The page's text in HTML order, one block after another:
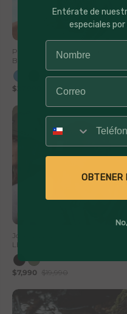
Parlante Portátil Inalámbrico
Bluetooth Journey
$27,990 $49,990
Jockey Wave Algodón Unisex
Lhotse
$7,990 $19,990
Entérate de
especiales
Número
OBTENER